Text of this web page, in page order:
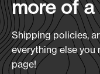
more of a
Shipping policies,
everything else you
page!